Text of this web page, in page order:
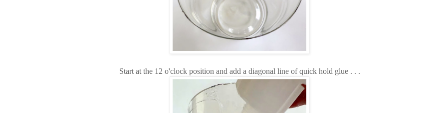
Start at the 12 o'clock position and add a diagonal line of quick hold glue . . .